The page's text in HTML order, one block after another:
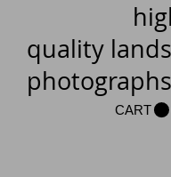
quality
photographs
CART